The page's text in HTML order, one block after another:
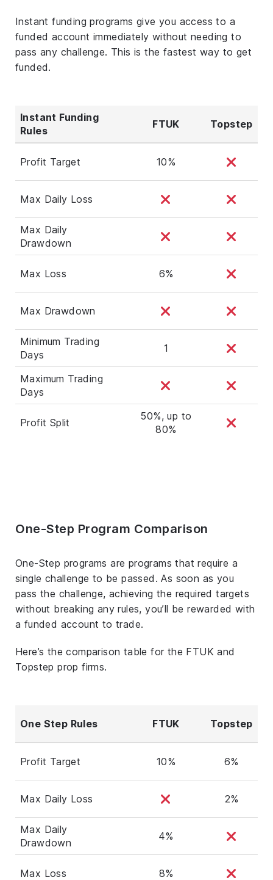
Instant funding programs give you access to a
funded account immediately without needing to
pass any challenge. This is the fastest way to get
funded.
Instant Funding
Rules
FTUK Topstep
Profit Target 10%
Max Daily Loss
Max Daily
Drawdown
Max Loss 6%
Max Drawdown
Minimum Trading
Days
1
Maximum Trading
Days
Profit Split
50%, up to
80%
One-Step Program Comparison
One-Step programs are programs that require a
single challenge to be passed. As soon as you
pass the challenge, achieving the required targets
without breaking any rules, you’ll be rewarded with
a funded account to trade.
Here’s the comparison table for the FTUK and
Topstep prop firms.
One Step Rules FTUK Topstep
Profit Target 10% 6%
Max Daily Loss 2%
Max Daily
Drawdown
4%
Max Loss 8%